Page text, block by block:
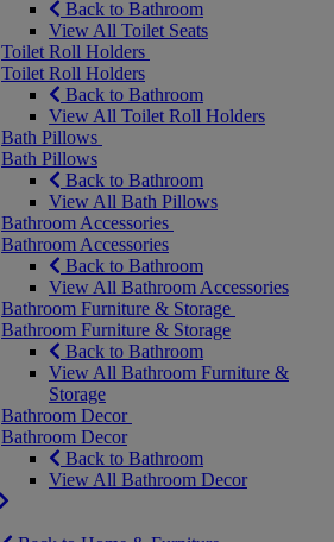
Back to Bathroom
View All Toilet Seats
Toilet Roll Holders
Toilet Roll Holders
Back to Bathroom
View All Toilet Roll Holders
Bath Pillows
Bath Pillows
Back to Bathroom
View All Bath Pillows
Bathroom Accessories
Bathroom Accessories
Back to Bathroom
View All Bathroom Accessories
Bathroom Furniture & Storage
Bathroom Furniture & Storage
Back to Bathroom
View All Bathroom Furniture &
Storage
Bathroom Decor
Bathroom Decor
Back to Bathroom
View All Bathroom Decor